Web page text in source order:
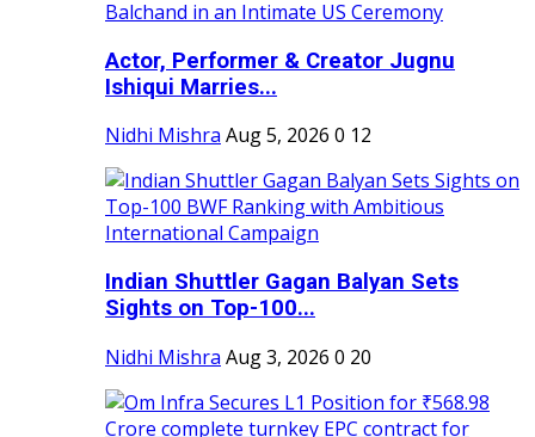
Actor, Performer & Creator Jugnu
Ishiqui Marries...
Nidhi Mishra Aug 5, 2026 0 12
Indian Shuttler Gagan Balyan Sets
Sights on Top-100...
Nidhi Mishra Aug 3, 2026 0 20